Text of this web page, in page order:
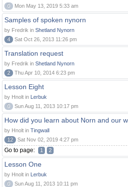
0
Mon May 13, 2019 5:33 am
Samples of spoken nynorn
by Fredrik in Shetland Nynorn
4
Sat Oct 26, 2013 11:26 pm
Translation request
by Fredrik in Shetland Nynorn
2
Thu Apr 10, 2014 6:23 pm
Lesson Eight
by Hnolt in Lerbuk
0
Sun Aug 11, 2013 10:17 pm
How did you learn about Norn and our
by Hnolt in Tingwall
12
Sat Nov 02, 2019 4:27 pm
Go to page: 1 2
Lesson One
by Hnolt in Lerbuk
0
Sun Aug 11, 2013 10:11 pm